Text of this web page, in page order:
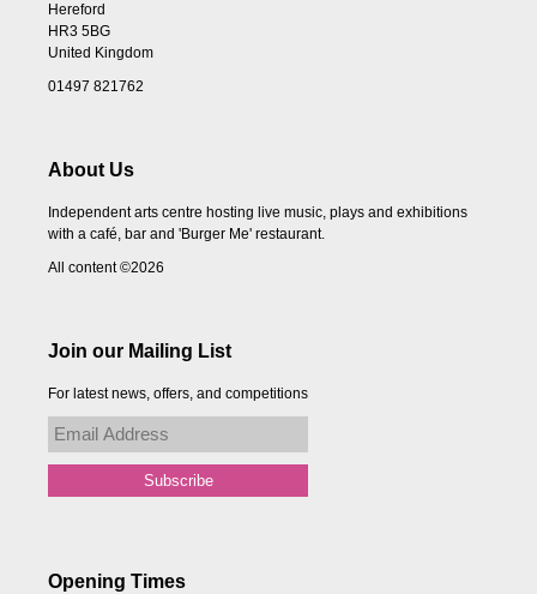
Hereford
HR3 5BG
United Kingdom
01497 821762
About Us
Independent arts centre hosting live music, plays and exhibitions
with a café, bar and 'Burger Me' restaurant.
All content ©2026
Join our Mailing List
For latest news, offers, and competitions
Opening Times